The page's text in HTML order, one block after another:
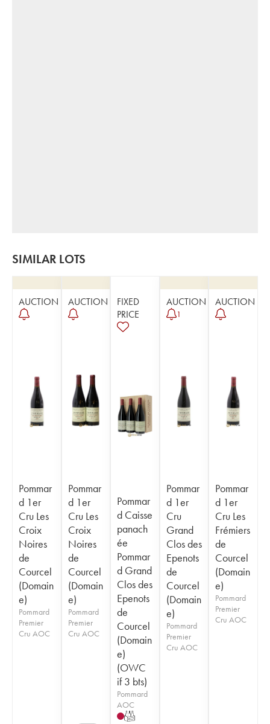
SIMILAR LOTS
AUCTION
Pommar
d 1er
Cru Les
Croix
Noires
de
Courcel
(Domain
e)
Pommard
Premier
Cru AOC
AUCTION
Pommar
d 1er
Cru Les
Croix
Noires
de
Courcel
(Domain
e)
Pommard
Premier
Cru AOC
FIXED
PRICE
Pommar
d Caisse
panach
ée
Pommar
d Grand
Clos des
Epenots
de
Courcel
(Domain
e)
(OWC
if 3 bts)
Pommard
AOC
T
AUCTION
1
Pommar
d 1er
Cru
Grand
Clos des
Epenots
de
Courcel
(Domain
e)
Pommard
Premier
Cru AOC
AUCTION
Pommar
d 1er
Cru Les
Frémiers
de
Courcel
(Domain
e)
Pommard
Premier
Cru AOC